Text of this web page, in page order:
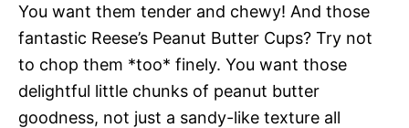
You want them tender and chewy! And those
fantastic Reese’s Peanut Butter Cups? Try not
to chop them *too* finely. You want those
delightful little chunks of peanut butter
goodness, not just a sandy-like texture all